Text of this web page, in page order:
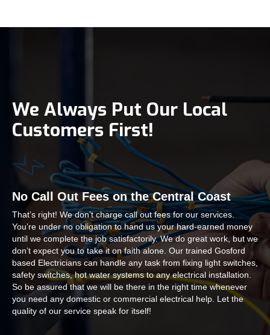
We Always Put Our Local
Customers First!
No Call Out Fees on the Central Coast
That’s right! We don’t charge call out fees for our services.
You’re under no obligation to hand us your hard-earned money
until we complete the job satisfactorily. We do great work, but we
don’t expect you to take it on faith alone. Our trained Gosford
based Electricians can handle any task from fixing light switches,
safety switches, hot water systems to any electrical installation.
So be assured that we will be there in the right time whenever
you need any domestic or commercial electrical help. Let the
quality of our service speak for itself!